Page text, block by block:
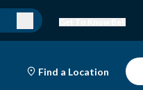
Find a Location